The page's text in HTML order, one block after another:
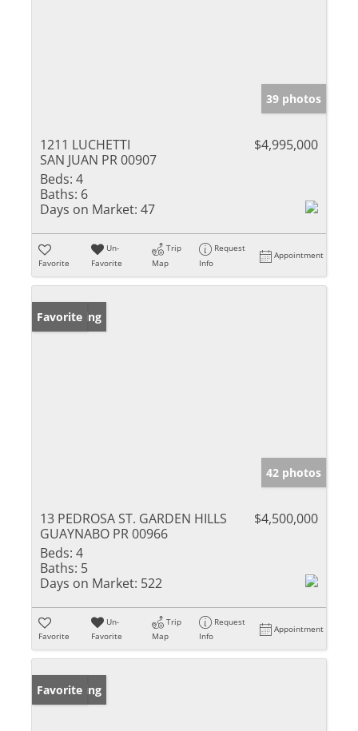
39 photos
1211 LUCHETTI
SAN JUAN PR 00907
$4,995,000
Beds: 4
Baths: 6
Days on Market: 47
Favorite
Un-
Favorite
Trip
Map
Request
Info
Appointment
New Listing
Favorite
42 photos
13 PEDROSA ST. GARDEN HILLS
GUAYNABO PR 00966
$4,500,000
Beds: 4
Baths: 5
Days on Market: 522
Favorite
Un-
Favorite
Trip
Map
Request
Info
Appointment
New Listing
Favorite